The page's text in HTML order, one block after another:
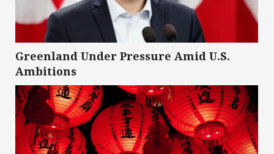
Greenland Under Pressure Amid U.S.
Ambitions